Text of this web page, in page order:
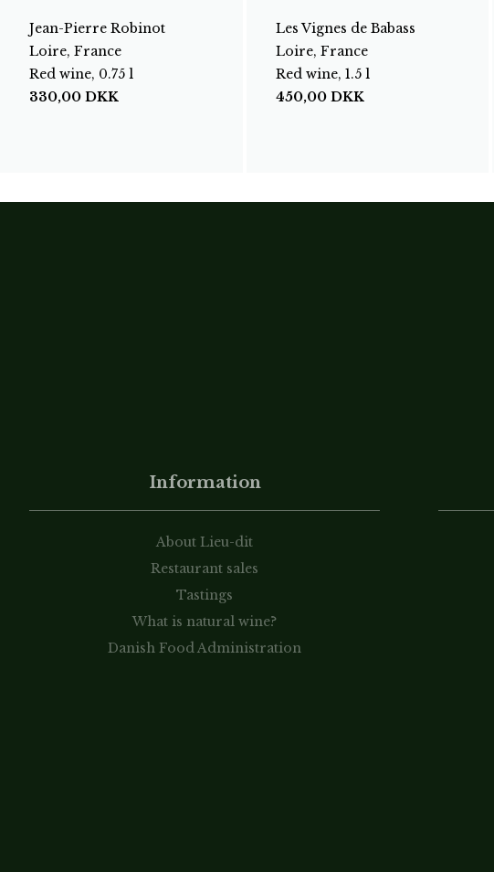
Jean-Pierre Robinot
Loire, France
Red wine, 0.75 l
330,00 DKK
Les Vignes de Babass
Loire, France
Red wine, 1.5 l
450,00 DKK
Information
About Lieu-dit
Restaurant sales
Tastings
What is natural wine?
Danish Food Administration